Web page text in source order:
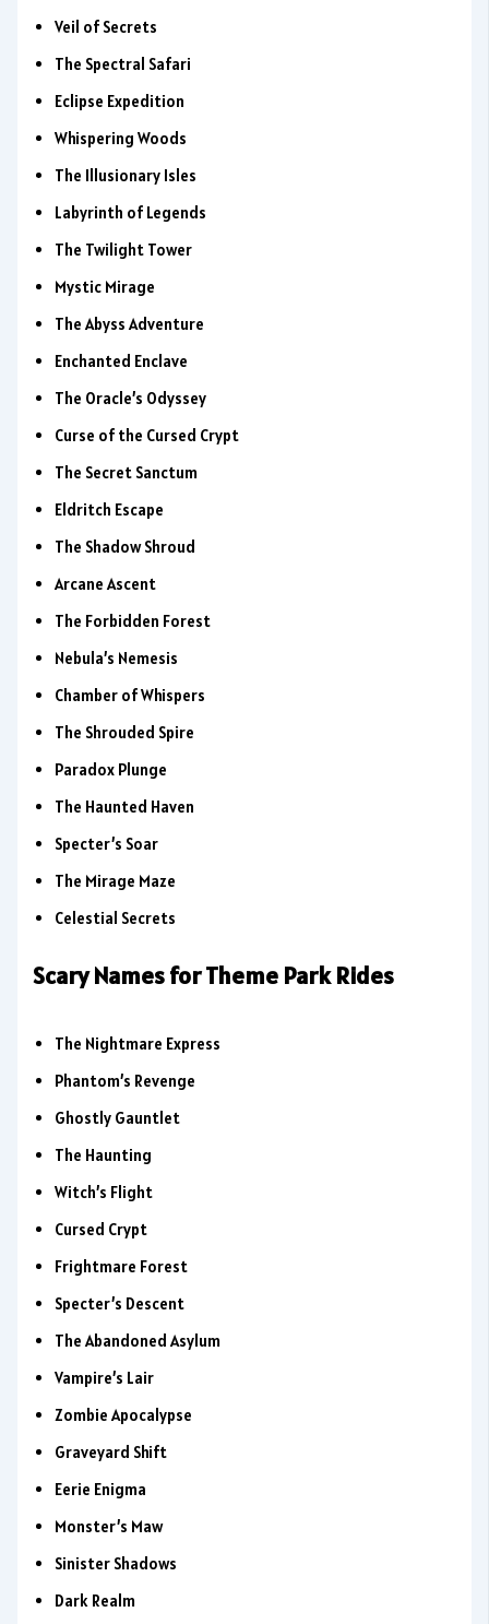
Veil of Secrets
The Spectral Safari
Eclipse Expedition
Whispering Woods
The Illusionary Isles
Labyrinth of Legends
The Twilight Tower
Mystic Mirage
The Abyss Adventure
Enchanted Enclave
The Oracle’s Odyssey
Curse of the Cursed Crypt
The Secret Sanctum
Eldritch Escape
The Shadow Shroud
Arcane Ascent
The Forbidden Forest
Nebula’s Nemesis
Chamber of Whispers
The Shrouded Spire
Paradox Plunge
The Haunted Haven
Specter’s Soar
The Mirage Maze
Celestial Secrets
Scary Names for Theme Park Rides
The Nightmare Express
Phantom’s Revenge
Ghostly Gauntlet
The Haunting
Witch’s Flight
Cursed Crypt
Frightmare Forest
Specter’s Descent
The Abandoned Asylum
Vampire’s Lair
Zombie Apocalypse
Graveyard Shift
Eerie Enigma
Monster’s Maw
Sinister Shadows
Dark Realm